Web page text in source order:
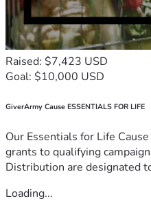
Raised: $7,423 USD
Goal: $10,000 USD
GiverArmy Cause ESSENTIALS FOR LIFE
Our Essentials for Life
grants to qualifying
Distribution are designated
Loading...